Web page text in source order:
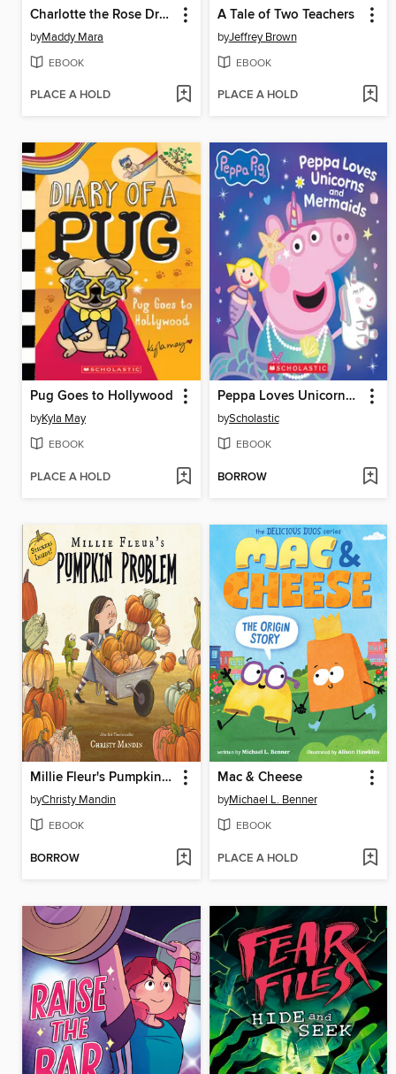
Charlotte the Rose Dragon
byMaddy Mara
EBOOK
PLACE A HOLD
A Tale of Two Teachers
byJeffrey Brown
EBOOK
PLACE A HOLD
Pug Goes to Hollywood
byKyla May
EBOOK
PLACE A HOLD
Peppa Loves Unicorns and Mermaids
byScholastic
EBOOK
BORROW
Millie Fleur's Pumpkin Problem
byChristy Mandin
EBOOK
BORROW
Mac & Cheese
byMichael L. Benner
EBOOK
PLACE A HOLD